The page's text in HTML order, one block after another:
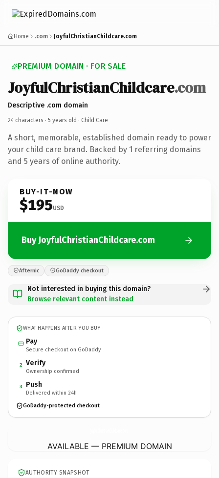
Home .com JoyfulChristianChildcare.com
PREMIUM DOMAIN · FOR SALE
JoyfulChristianChildcare.com
Descriptive .com domain
24 characters · 5 years old · Child Care
A short, memorable, established domain ready to power
your child care brand. Backed by 1 referring domains
and 5 years of online authority.
BUY-IT-NOW
$195USD
Buy JoyfulChristianChildcare.com
Afternic GoDaddy checkout
Not interested in buying this domain?
Browse relevant content instead
WHAT HAPPENS AFTER YOU BUY
Pay
Secure checkout on GoDaddy
2 Verify
Ownership confirmed
3 Push
Delivered within 24h
GoDaddy-protected checkout
AVAILABLE — PREMIUM DOMAIN
AUTHORITY SNAPSHOT